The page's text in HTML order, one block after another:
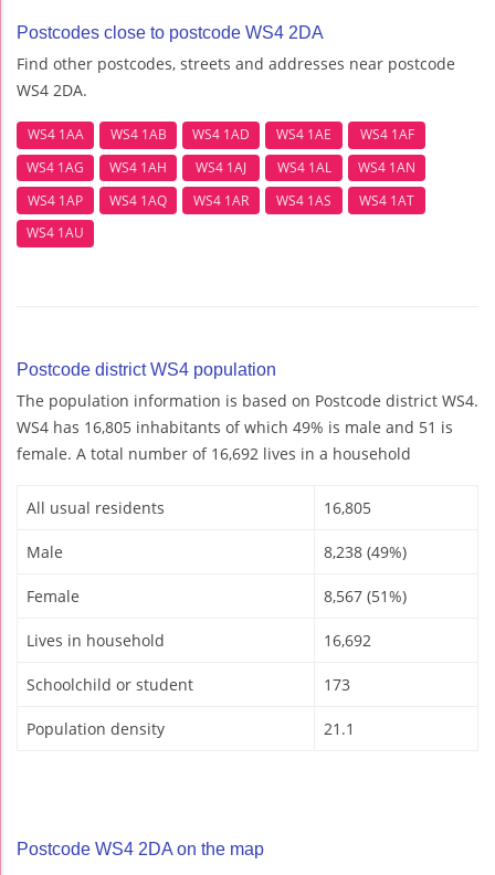
Postcodes close to postcode WS4 2DA
Find other postcodes, streets and addresses near postcode
WS4 2DA.
WS4 1AA WS4 1AB WS4 1AD WS4 1AE
WS4 1AF
WS4 1AG
WS4 1AH WS4 1AJ WS4 1AL
WS4 1AN
WS4 1AP
WS4 1AQ WS4 1AR WS4 1AS
WS4 1AT
WS4 1AU
Postcode district WS4 population
The population information is based on Postcode district WS4.
WS4 has 16,805 inhabitants of which 49% is male and 51 is
female. A total number of 16,692 lives in a household
All usual residents 16,805
Male 8,238 (49%)
Female 8,567 (51%)
Lives in household 16,692
Schoolchild or student 173
Population density 21.1
Postcode WS4 2DA on the map